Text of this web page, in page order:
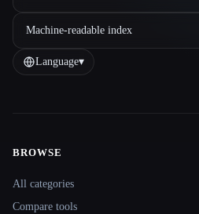
Machine-readable index
Language▾
BROWSE
All categories
Compare tools